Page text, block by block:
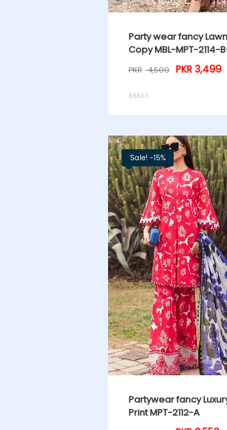
Party wear fancy
Copy MBL-MPT-2114-
PKR 4,500 PKR3,499
Sale! -15%
Partywear fancy
Print MPT-2112-A